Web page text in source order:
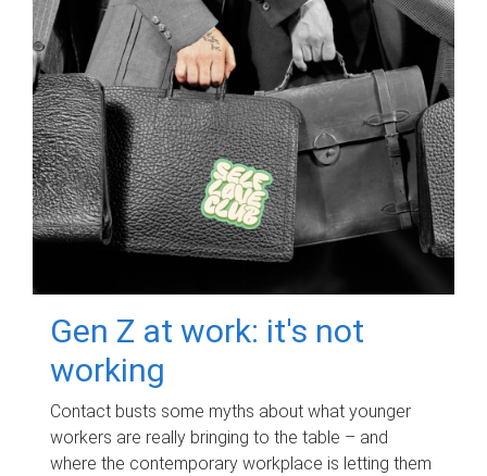
Gen Z at work: it's not
working
Contact busts some myths about what younger
workers are really bringing to the table – and
where the contemporary workplace is letting them